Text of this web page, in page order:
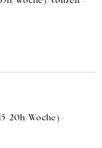
20h/Woche) -